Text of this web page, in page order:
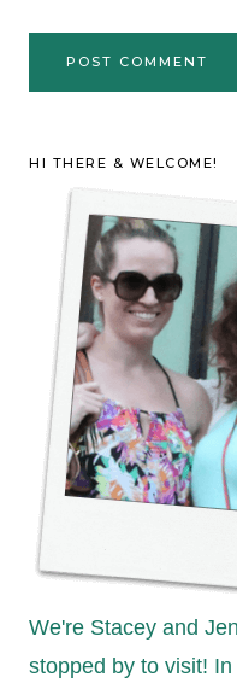
HI THERE & WELCOME!
We're Stacey and
stopped by to visit!